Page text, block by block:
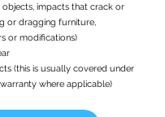
impacts that crack or
or dragging furniture,
or modifications)
(this is usually covered under
where applicable)